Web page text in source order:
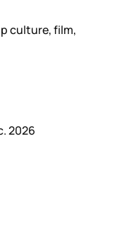
culture, film,
2026